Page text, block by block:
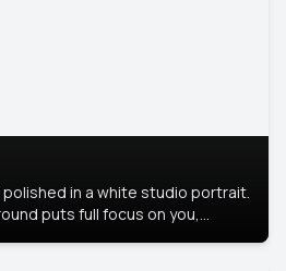
in a white studio portrait.
puts full focus on you,